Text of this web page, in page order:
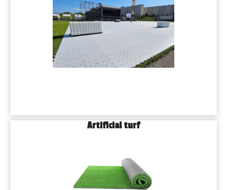
Artificial turf